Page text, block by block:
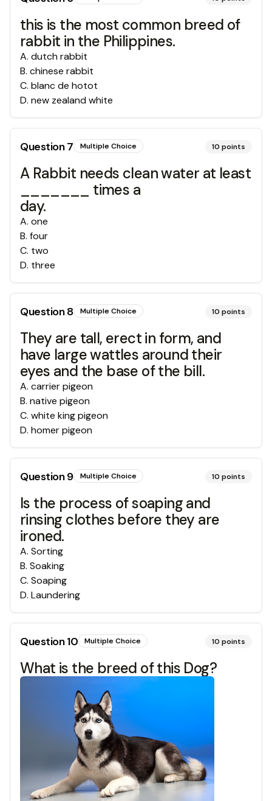
this is the most common breed of
rabbit in the Philippines.
A. dutch rabbit
B. chinese rabbit
C. blanc de hotot
D. new zealand white
Question7 Multiple Choice 10 points
A Rabbit needs clean water at least
_______ times a
day.
A. one
B. four
C. two
D. three
Question8 Multiple Choice 10 points
They are tall, erect in form, and
have large wattles around their
eyes and the base of the bill.
A. carrier pigeon
B. native pigeon
C. white king pigeon
D. homer pigeon
Question9 Multiple Choice 10 points
Is the process of soaping and
rinsing clothes before they are
ironed.
A. Sorting
B. Soaking
C. Soaping
D. Laundering
Question10 Multiple Choice 10 points
What is the breed of this Dog?